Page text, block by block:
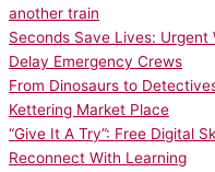
another train
Seconds Save Lives: Urgent
Delay Emergency Crews
From Dinosaurs to
Kettering Market Place
“Give It A Try”: Free Digital
Reconnect With Learning